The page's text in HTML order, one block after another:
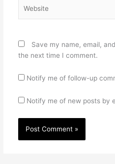
Save my name, email,
the next time I comment.
Notify me of follow-up
Notify me of new posts by